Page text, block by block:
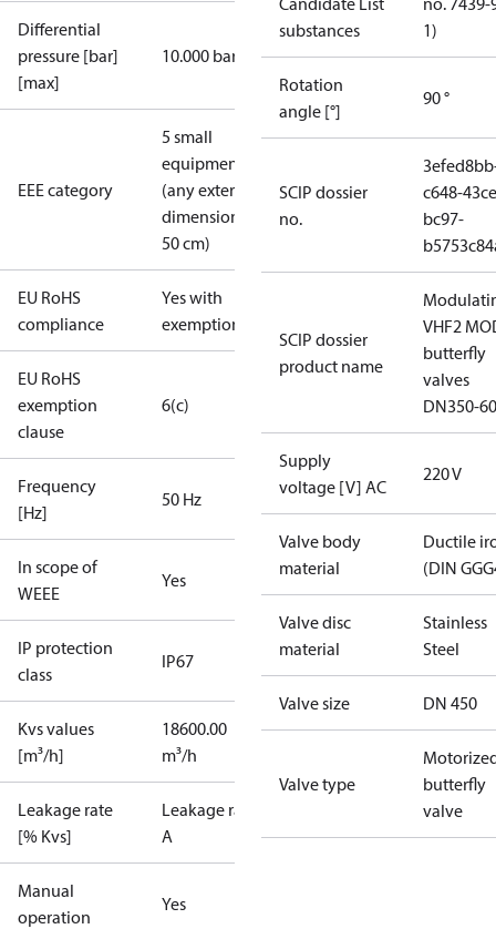
Differential
pressure [bar]
[max]
10.000 bar
EEE category
5 small
equipment
(any external
dimension <
50 cm)
EU RoHS
compliance
Yes with
exemptions
EU RoHS
exemption
clause
6(c)
Frequency
[Hz]
50 Hz
In scope of
WEEE
Yes
IP protection
class
IP67
Kvs values
[m³/h]
18600.00
m³/h
Leakage rate
[% Kvs]
Leakage rate
A
Manual
operation
Yes
substances
1)
Rotation
angle [°]
90 °
SCIP dossier
no.
c648-
bc97-
SCIP dossier
product name
VHF2
butterfly
valves
DN350-
Supply
voltage [V] AC
220 V
Valve body
material
Ductile
(DIN
Valve disc
material
Stainless
Steel
Valve size DN 450
Valve type
butterfly
valve